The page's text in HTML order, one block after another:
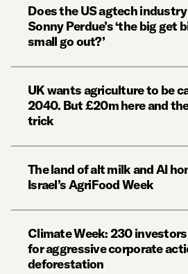
Does the US agtech
Sonny Perdue’s ‘the big get
small go out?’
UK wants agriculture to be
2040. But £20m here and
trick
The land of alt milk and AI
Israel’s AgriFood Week
Climate Week: 230
for aggressive corporate
deforestation